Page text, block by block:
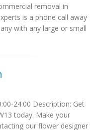
removal in
is a phone call away
with any large or small
24:00 Description: Get
today. Make your
our flower designer